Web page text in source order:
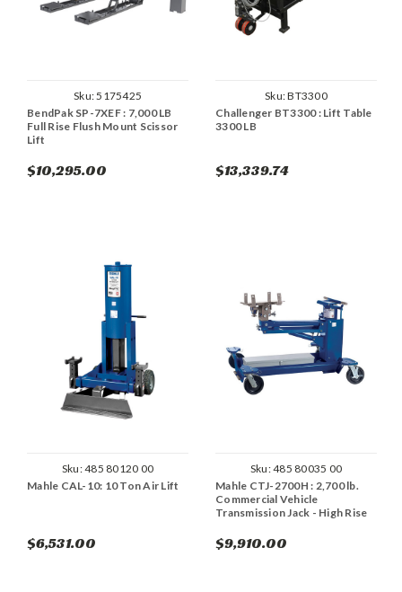
Sku:5175425
BendPak SP-7XEF : 7,000 LB
Full Rise Flush Mount Scissor
Lift
$10,295.00
Sku:BT3300
Challenger BT3300 : Lift Table
3300 LB
$13,339.74
Sku:485 80120 00
Mahle CAL-10: 10 Ton Air Lift
$6,531.00
Sku:485 80035 00
Mahle CTJ-2700H : 2,700 lb.
Commercial Vehicle
Transmission Jack - High Rise
$9,910.00